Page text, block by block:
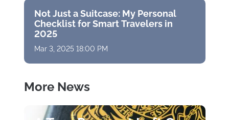
Not Just a Suitcase: My Personal
Checklist for Smart Travelers in
2025
Mar 3, 2025 18:00 PM
More News